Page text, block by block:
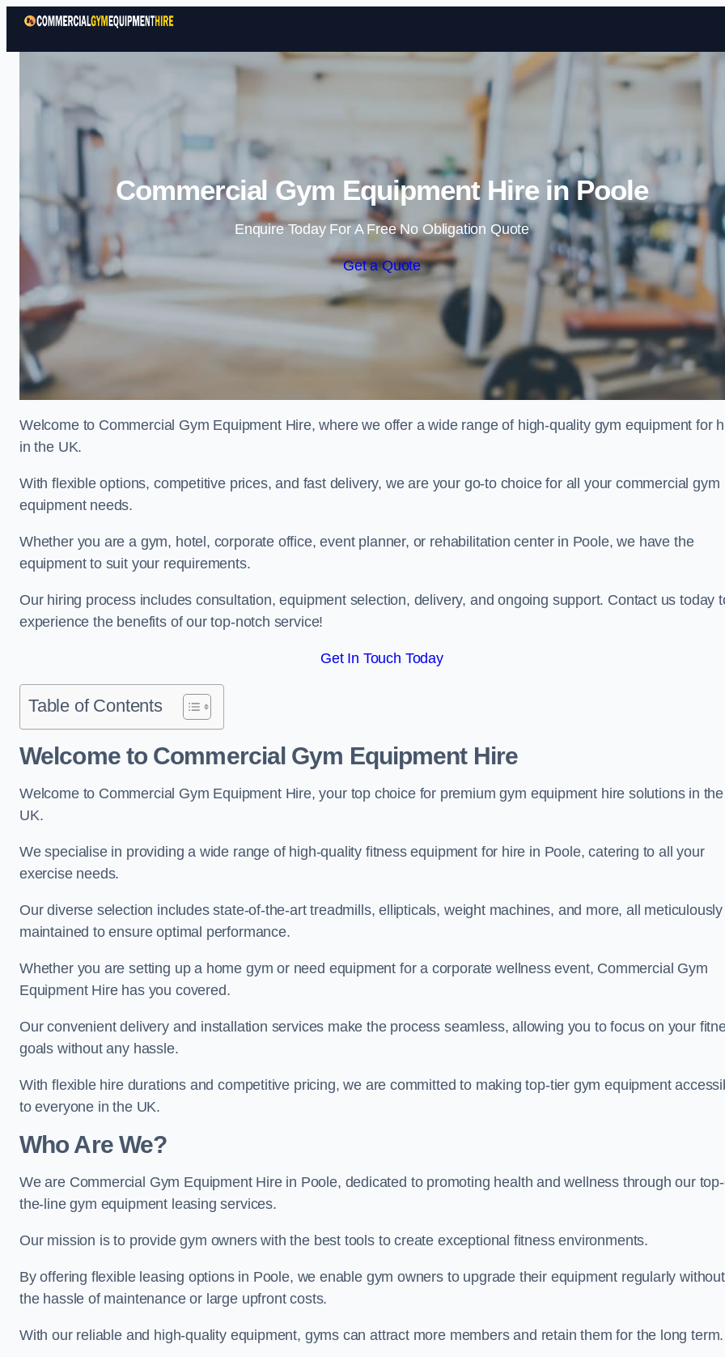
Skip to content
Commercial Gym Equipment Hire in Poole
Enquire Today For A Free No Obligation Quote
Get a Quote
Welcome to Commercial Gym Equipment Hire, where we offer a wide range of high-quality gym equipment for
in the UK.
With flexible options, competitive prices, and fast delivery, we are your go-to choice for all your commercial gym
equipment needs.
Whether you are a gym, hotel, corporate office, event planner, or rehabilitation center in Poole, we have the
equipment to suit your requirements.
Our hiring process includes consultation, equipment selection, delivery, and ongoing support. Contact us today
experience the benefits of our top-notch service!
Get In Touch Today
Table of Contents
Welcome to Commercial Gym Equipment Hire
Welcome to Commercial Gym Equipment Hire, your top choice for premium gym equipment hire solutions in the
UK.
We specialise in providing a wide range of high-quality fitness equipment for hire in Poole, catering to all your
exercise needs.
Our diverse selection includes state-of-the-art treadmills, ellipticals, weight machines, and more, all meticulously
maintained to ensure optimal performance.
Whether you are setting up a home gym or need equipment for a corporate wellness event, Commercial Gym
Equipment Hire has you covered.
Our convenient delivery and installation services make the process seamless, allowing you to focus on your
goals without any hassle.
With flexible hire durations and competitive pricing, we are committed to making top-tier gym equipment
to everyone in the UK.
Who Are We?
We are Commercial Gym Equipment Hire in Poole, dedicated to promoting health and wellness through our
the-line gym equipment leasing services.
Our mission is to provide gym owners with the best tools to create exceptional fitness environments.
By offering flexible leasing options in Poole, we enable gym owners to upgrade their equipment regularly without
the hassle of maintenance or large upfront costs.
With our reliable and high-quality equipment, gyms can attract more members and retain them for the long term.